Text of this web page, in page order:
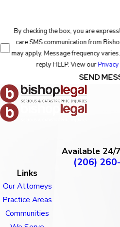
By checking the box, you are
care SMS communication from
may apply. Message frequency
reply HELP. View our
SEND
Available 24/
(206)
Links
Our Attorneys
Practice Areas
Communities